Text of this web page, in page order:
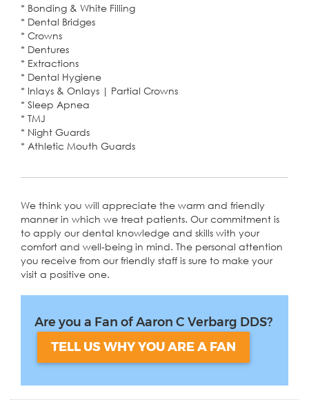
* Bonding & White Filling
* Dental Bridges
* Crowns
* Dentures
* Extractions
* Dental Hygiene
* Inlays & Onlays | Partial Crowns
* Sleep Apnea
* TMJ
* Night Guards
* Athletic Mouth Guards
We think you will appreciate the warm and friendly
manner in which we treat patients. Our commitment is
to apply our dental knowledge and skills with your
comfort and well-being in mind. The personal attention
you receive from our friendly staff is sure to make your
visit a positive one.
Are you a Fan of Aaron C Verbarg DDS?
TELL US WHY YOU ARE A FAN